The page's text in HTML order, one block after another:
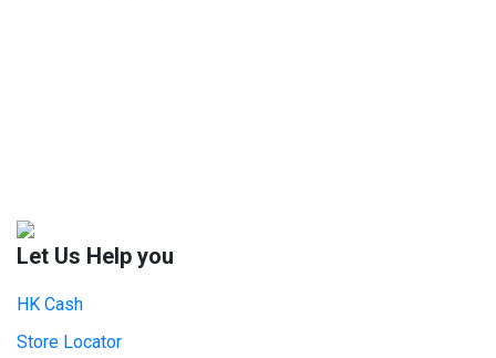
Let Us Help you
HK Cash
Store Locator